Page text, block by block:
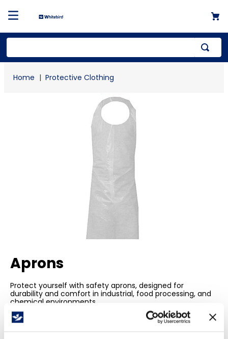
Protective Clothing
Aprons
Protect yourself with safety aprons, designed for
durability and comfort in industrial, food processing, and
chemical environments.
Resistant to spills, cuts, and heat.
They provide essential coverage for workplace safety
and hygiene.
1.
mailer